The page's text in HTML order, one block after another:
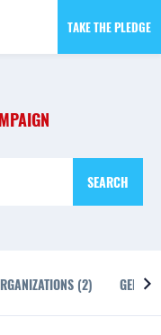
TAKE THE PLEDGE
SEARCH
(2)